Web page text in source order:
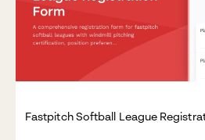
Fastpitch Softball League